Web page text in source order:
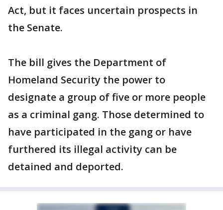
Act, but it faces uncertain prospects in
the Senate.
The bill gives the Department of
Homeland Security the power to
designate a group of five or more people
as a criminal gang. Those determined to
have participated in the gang or have
furthered its illegal activity can be
detained and deported.